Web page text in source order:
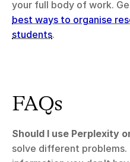
best ways to organise
students.
FAQs
Should I use Perplexity
solve different